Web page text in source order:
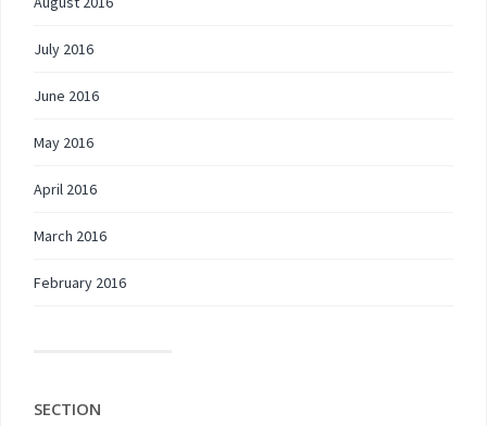
July 2016
June 2016
May 2016
April 2016
March 2016
February 2016
SECTION